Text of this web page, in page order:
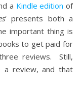
a Kindle edition of
‘ presents both a
important thing is
to get paid for
reviews. Still,
a review, and that